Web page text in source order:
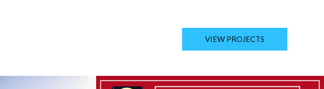
VIEW PROJECTS